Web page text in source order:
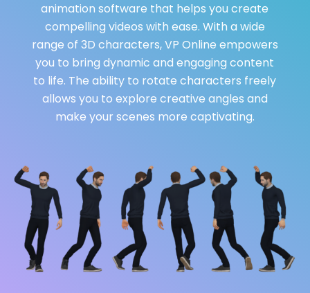
animation software that helps you create
compelling videos with ease. With a wide
range of 3D characters, VP Online empowers
you to bring dynamic and engaging content
to life. The ability to rotate characters freely
allows you to explore creative angles and
make your scenes more captivating.